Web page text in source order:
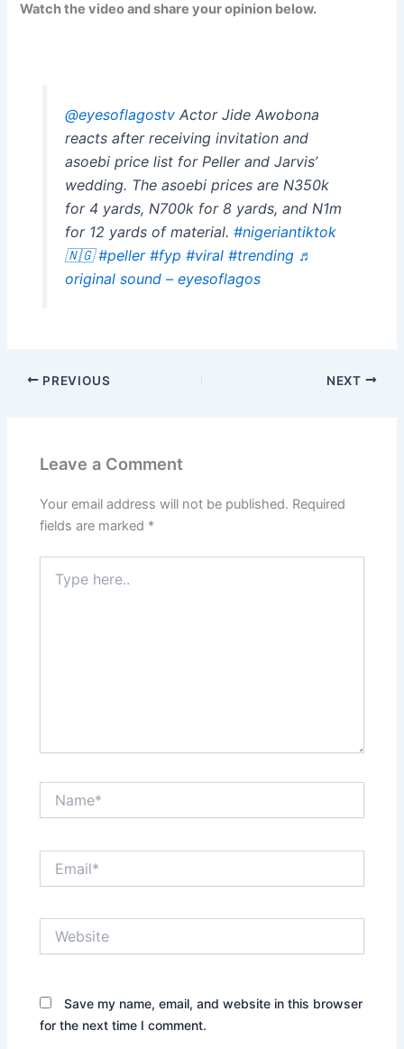
Watch the video and share your opinion below.
@eyesoflagostvActor Jide Awobona
reacts after receiving invitation and
asoebi price list for Peller and Jarvis’
wedding. The asoebi prices are N350k
for 4 yards, N700k for 8 yards, and N1m
for 12 yards of material. #nigeriantiktok
🇳🇬 #peller #fyp #viral #trending ♬
original sound – eyesoflagos
PREVIOUS NEXT
Leave a Comment
Your email address will not be published. Required
fields are marked *
here..
Save my name, email, and website in this browser
for the next time I comment.